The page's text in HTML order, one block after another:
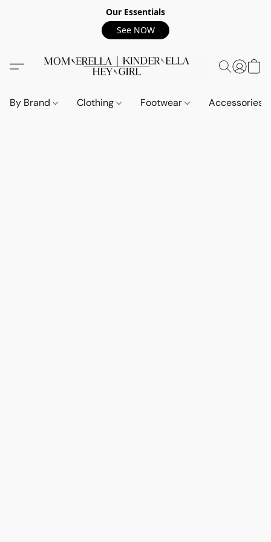
Our Essentials
See NOW
By Brand Clothing Footwear Accessories